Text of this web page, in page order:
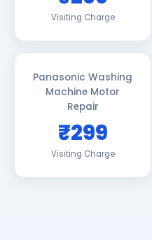
Visiting Charge
Panasonic Washing
Machine Motor
Repair
₹299
Visiting Charge